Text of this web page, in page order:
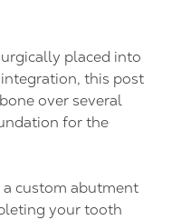
placed into
this post
over several
for the
custom abutment
your tooth